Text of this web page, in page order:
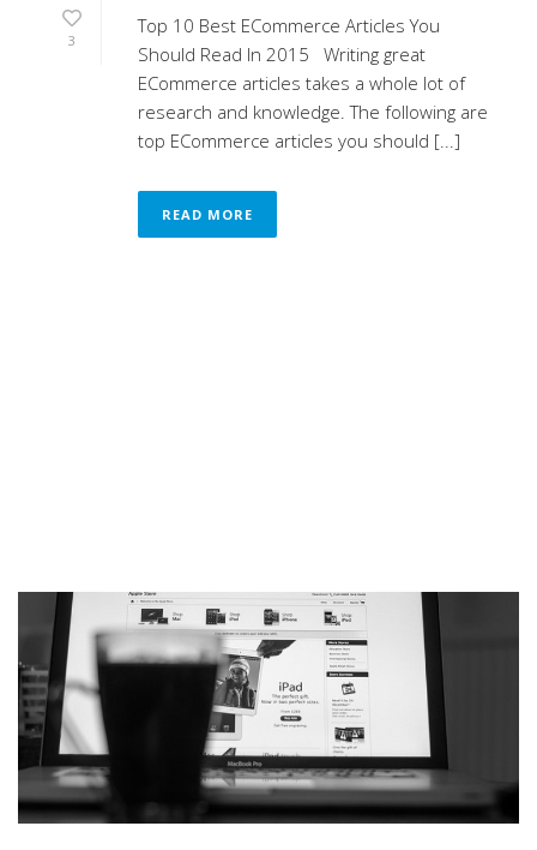
3
Top 10 Best ECommerce Articles You
Should Read In 2015 Writing great
ECommerce articles takes a whole lot of
research and knowledge. The following are
top ECommerce articles you should [...]
READ MORE